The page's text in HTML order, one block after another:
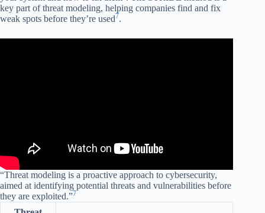
key part of threat modeling, helping companies find and fix
weak spots before they’re used7.
“Threat modeling is a proactive approach to cybersecurity,
aimed at identifying potential threats and vulnerabilities before
they are exploited.”7